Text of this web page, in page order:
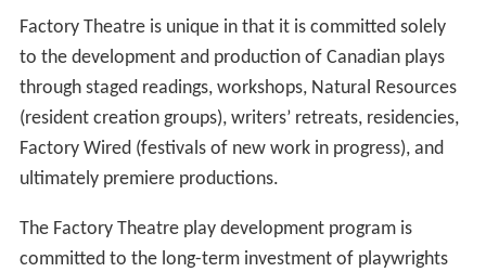
Factory Theatre is unique in that it is committed solely
to the development and production of Canadian plays
through staged readings, workshops, Natural Resources
(resident creation groups), writers’ retreats, residencies,
Factory Wired (festivals of new work in progress), and
ultimately premiere productions.
The Factory Theatre play development program is
committed to the long-term investment of playwrights